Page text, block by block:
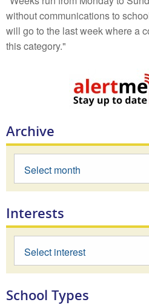
without communications to
will go to the last week where a
this category."
Archive
Select month
Interests
Select interest
School Types